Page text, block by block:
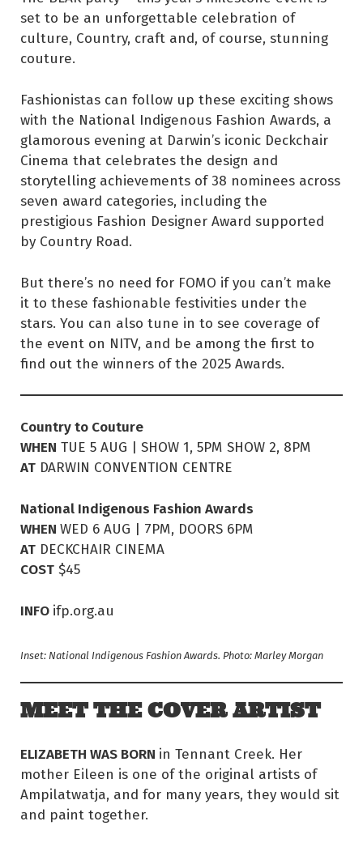
set to be an unforgettable celebration of
culture, Country, craft and, of course, stunning
couture.
Fashionistas can follow up these exciting shows
with the National Indigenous Fashion Awards, a
glamorous evening at Darwin’s iconic Deckchair
Cinema that celebrates the design and
storytelling achievements of 38 nominees across
seven award categories, including the
prestigious Fashion Designer Award supported
by Country Road.
But there’s no need for FOMO if you can’t make
it to these fashionable festivities under the
stars. You can also tune in to see coverage of
the event on NITV, and be among the first to
find out the winners of the 2025 Awards.
Country to Couture
WHEN TUE 5 AUG | SHOW 1, 5PM SHOW 2, 8PM
AT DARWIN CONVENTION CENTRE
National Indigenous Fashion Awards
WHEN WED 6 AUG | 7PM, DOORS 6PM
AT DECKCHAIR CINEMA
COST $45
INFO ifp.org.au
Inset: National Indigenous Fashion Awards. Photo: Marley Morgan
MEET THE COVER ARTIST
ELIZABETH WAS BORN in Tennant Creek. Her
mother Eileen is one of the original artists of
Ampilatwatja, and for many years, they would sit
and paint together.